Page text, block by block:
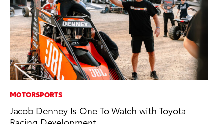
MOTORSPORTS
Jacob Denney Is One To Watch with Toyota
Racing Development